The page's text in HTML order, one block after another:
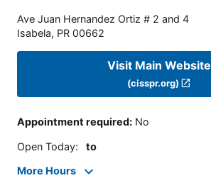
Ave Juan Hernandez Ortiz # 2 and 4
Isabela, PR 00662
Visit Main Website
(cisspr.org)
Appointment required: No
Open Today: to
More Hours